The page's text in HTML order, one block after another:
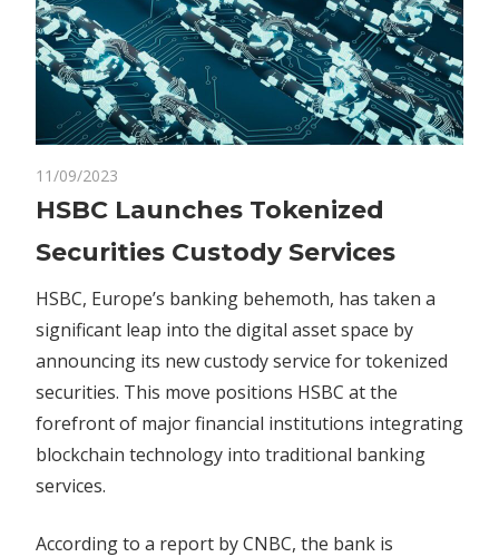
11/09/2023
HSBC
Tokenized
Custody
Services
HSBC Launches Tokenized
Securities Custody Services
HSBC, Europe’s banking behemoth, has taken a
significant leap into the digital asset space by
announcing its new custody service for tokenized
securities. This move positions HSBC at the
forefront of major financial institutions integrating
blockchain technology into traditional banking
services.
According to a report by CNBC, the bank is